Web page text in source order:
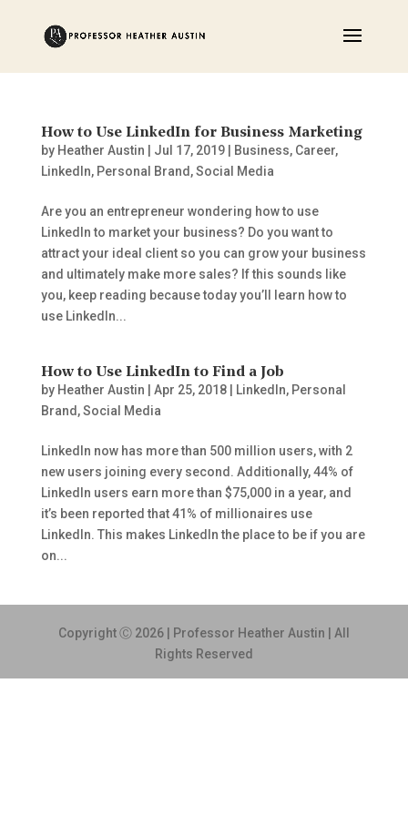
How to Use LinkedIn for Business Marketing
by Heather Austin Jul 17, 2019| Business, Career,
LinkedIn, Personal Brand ,Social Media
Are you an entrepreneur wondering how to use
LinkedIn to market your business? Do you want to
attract your ideal client so you can grow your business
and ultimately make more sales? If this sounds like
you, keep reading because today you’ll learn how to
use LinkedIn...
How to Use LinkedIn to Find a Job
by Heather Austin Apr 25, 2018| LinkedIn, Personal
Brand ,Social Media
LinkedIn now has more than 500 million users, with 2
new users joining every second. Additionally, 44% of
LinkedIn users earn more than $75,000 in a year, and
it’s been reported that 41% of millionaires use
LinkedIn. This makes LinkedIn the place to be if you are
on...
Copyright Ⓒ 2026 | Professor Heather Austin | All
Rights Reserved